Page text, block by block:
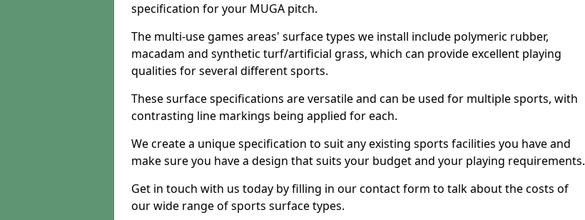
specification for your MUGA pitch.
The multi-use games areas' surface types we install include polymeric rubber,
macadam and synthetic turf/artificial grass, which can provide excellent playing
qualities for several different sports.
These surface specifications are versatile and can be used for multiple sports, with
contrasting line markings being applied for each.
We create a unique specification to suit any existing sports facilities you have and
make sure you have a design that suits your budget and your playing requirements.
Get in touch with us today by filling in our contact form to talk about the costs of
our wide range of sports surface types.